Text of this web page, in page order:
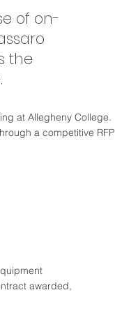
of on-
the
at Allegheny College.
a competitive RFP
awarded,